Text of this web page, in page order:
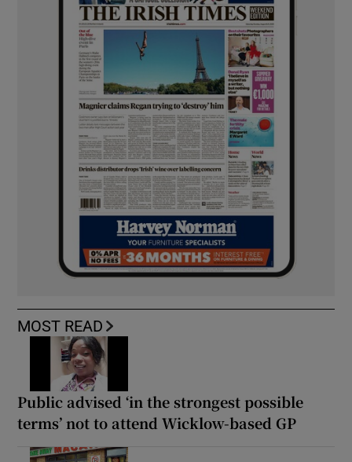
MOST READ
Public advised ‘in the strongest possible
terms’ not to attend Wicklow-based GP